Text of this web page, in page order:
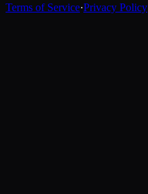
Terms of Service·Privacy Policy